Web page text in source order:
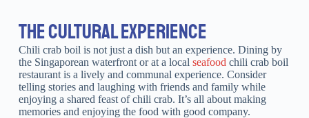
THE CULTURAL EXPERIENCE
Chili crab boil is not just a dish but an experience. Dining by
the Singaporean waterfront or at a local seafood chili crab boil
restaurant is a lively and communal experience. Consider
telling stories and laughing with friends and family while
enjoying a shared feast of chili crab. It’s all about making
memories and enjoying the food with good company.